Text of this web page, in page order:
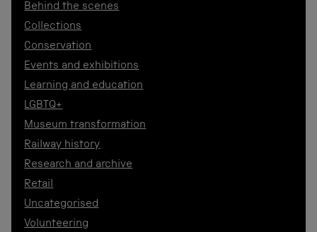
Behind the scenes
Collections
Conservation
Events and exhibitions
Learning and education
LGBTQ+
Museum transformation
Railway history
Research and archive
Retail
Uncategorised
Volunteering